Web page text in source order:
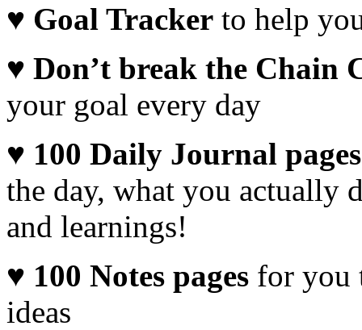
♥ Goal Tracker to help
♥ Don’t break the Chain
your goal every day
♥ 100 Daily Journal pages
the day, what you actually
and learnings!
♥ 100 Notes pages for you
ideas